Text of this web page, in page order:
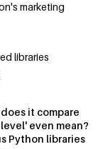
marketing
libraries
it compare
even mean?
Python libraries